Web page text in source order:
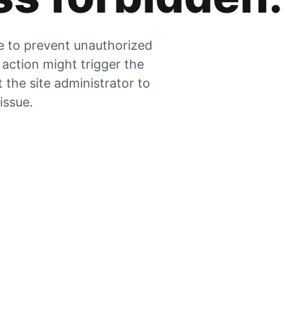
to prevent unauthorized
action might trigger the
the site administrator to